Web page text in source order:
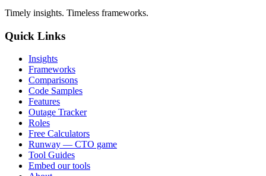
Timely insights. Timeless frameworks.
Quick Links
Insights
Frameworks
Comparisons
Code Samples
Features
Outage Tracker
Roles
Free Calculators
Runway — CTO game
Tool Guides
Embed our tools